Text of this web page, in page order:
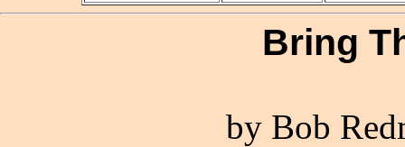
Bring
by Bob